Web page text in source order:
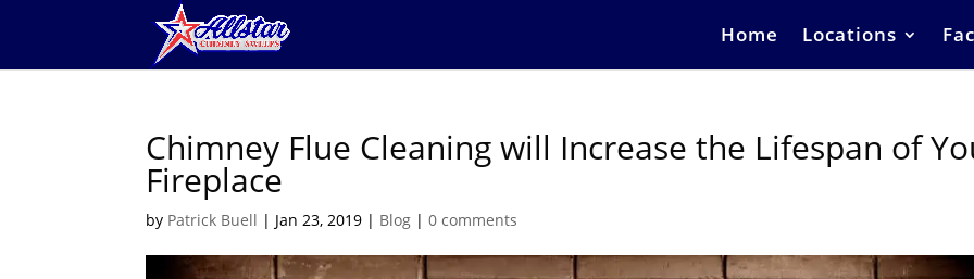
Home Locations
Chimney Flue Cleaning will Increase the Lifespan of
Fireplace
by Patrick Buell | Jan 23, 2019 | Blog |0 comments